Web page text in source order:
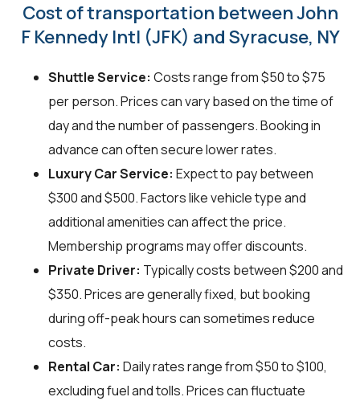
Cost of transportation between John
F Kennedy Intl (JFK) and Syracuse, NY
Shuttle Service: Costs range from $50 to $75
per person. Prices can vary based on the time of
day and the number of passengers. Booking in
advance can often secure lower rates.
Luxury Car Service: Expect to pay between
$300 and $500. Factors like vehicle type and
additional amenities can affect the price.
Membership programs may offer discounts.
Private Driver: Typically costs between $200 and
$350. Prices are generally fixed, but booking
during off-peak hours can sometimes reduce
costs.
Rental Car: Daily rates range from $50 to $100,
excluding fuel and tolls. Prices can fluctuate